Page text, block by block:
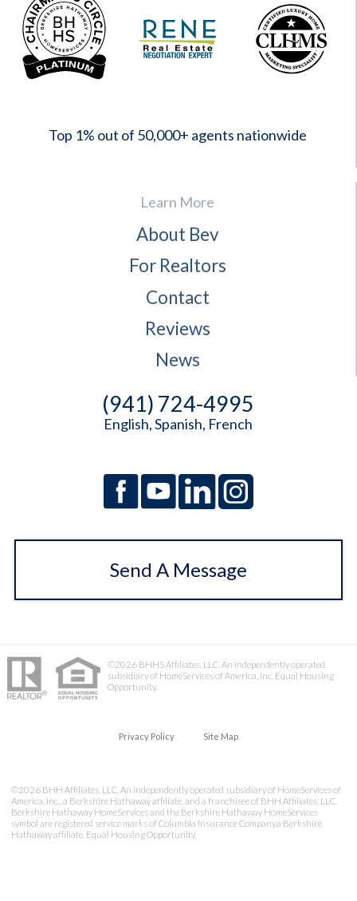
Top 1% out of 50,000+ agents nationwide
Learn More
About Bev
For Realtors
Contact
Reviews
News
(941) 724-4995
English, Spanish, French
Send A Message
©2026 BHHS Affiliates, LLC. An independently operated
subsidiary of HomeServices of America, Inc. Equal Housing
Opportunity.
Privacy Policy Site Map
©2026 BHH Affiliates, LLC. An independently operated subsidiary of HomeServices of
America, Inc., a Berkshire Hathaway affiliate, and a franchisee of BHH Affiliates, LLC.
Berkshire Hathaway HomeServices and the Berkshire Hathaway HomeServices
symbol are registered service marks of Columbia Insurance Company,a Berkshire
Hathaway affiliate. Equal Housing Opportunity.